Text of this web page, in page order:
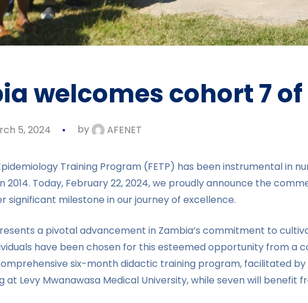
welcomes cohort 7 of
5, 2024 by AFENET
Training Program (FETP) has been instrumental in
2014. Today, February 22, 2024, we proudly announce the
significant milestone in our journey of excellence.
a pivotal advancement in Zambia’s commitment to
have been chosen for this esteemed opportunity from a
six-month didactic training program, facilitated
at Levy Mwanawasa Medical University, while seven will benefit